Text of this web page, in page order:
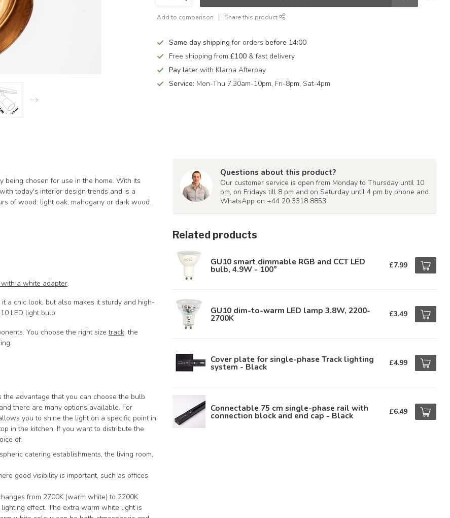
Add to comparison Share this product
Same day shipping for ordersbefore 14:00
Free shipping from£100 & fast delivery
Pay later with Klarna Afterpay
Service: Mon-Thu 7.30am-10pm, Fri-8pm, Sat-4pm
being chosen for use in the home. With its
today's interior design trends and is a
of wood: light oak, mahogany or dark wood.
a white adapter.
a chic look, but also makes it sturdy and high-
LED light bulb.
You choose the right sizetrack, the
advantage that you can choose the bulb
there are many options available. For
you to shine the light on a specific point in
in the kitchen. If you want to distribute the
of:
catering establishments, the living room,
good visibility is important, such as offices
from 2700K (warm white) to 2200K
effect. The extra warm white light is
Questions about this product?
Our customer service is open from Monday to Thursday until 10
pm, on Fridays till 8 pm and on Saturday until 4 pm by phone and
WhatsApp on +44 20 3318 8853
Related products
GU10 smart dimmable RGB and CCT LED
bulb, 4.9W - 100° £7.99
GU10 dim-to-warm LED lamp 3.8W, 2200-
2700K £3.49
Cover plate for single-phase Track lighting
system - Black £4.99
Connectable 75 cm single-phase rail with
connection block and end cap - Black £6.49